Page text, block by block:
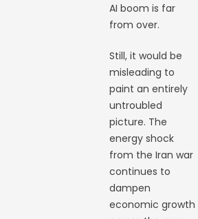
AI boom is far
from over.
Still, it would be
misleading to
paint an entirely
untroubled
picture. The
energy shock
from the Iran war
continues to
dampen
economic growth